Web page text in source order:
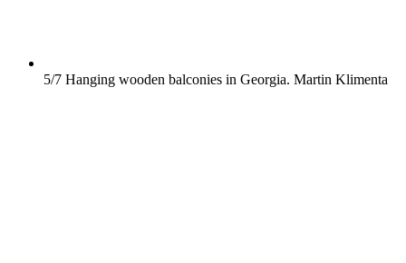
5/7 Hanging wooden balconies in Georgia. Martin Klimenta